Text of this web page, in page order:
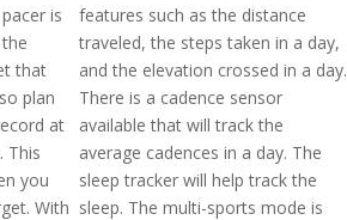
is
that
plan
at
This
you
With
features such as the distance
traveled, the steps taken in a day,
and the elevation crossed in a day.
There is a cadence sensor
available that will track the
average cadences in a day. The
sleep tracker will help track the
sleep. The multi-sports mode is